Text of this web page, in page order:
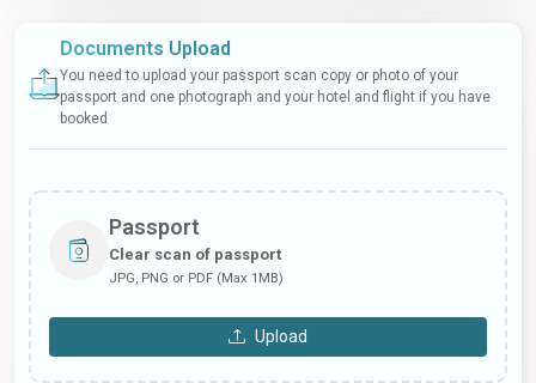
Documents Upload
You need to upload your passport scan copy or photo of your
passport and one photograph and your hotel and flight if you have
booked
Passport
Clear scan of passport
JPG, PNG or PDF (Max 1MB)
Upload